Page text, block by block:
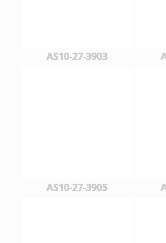
AS10-27-3903
AS10-27-3905